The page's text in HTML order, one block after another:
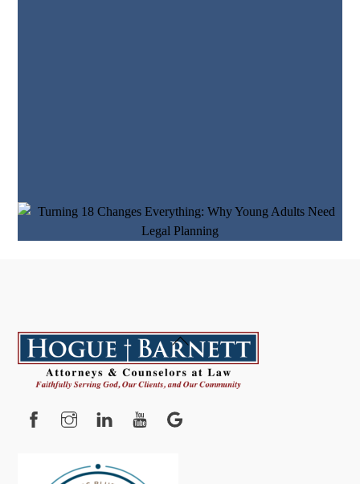
Back
To
Top
FacebookInstagram YouTube